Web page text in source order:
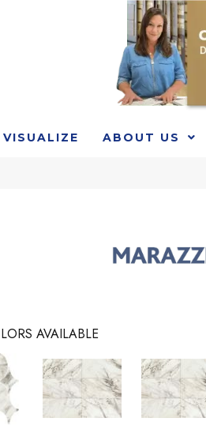
VISUALIZE ABOUT US
AVAILABLE